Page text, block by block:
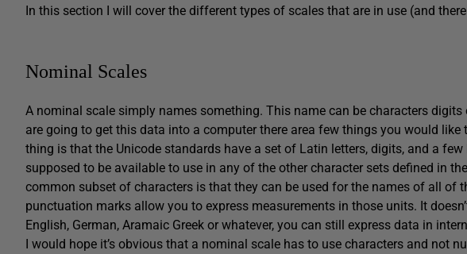
In this section I will cover the different types of scales that are in use (and
Nominal Scales
A nominal scale simply names something. This name can be characters
are going to get this data into a computer there area few things you would
thing is that the Unicode standards have a set of Latin letters, digits, and a
supposed to be available to use in any of the other character sets defined in
common subset of characters is that they can be used for the names of all of
punctuation marks allow you to express measurements in those units. It
English, German, Aramaic Greek or whatever, you can still express data in
I would hope it’s obvious that a nominal scale has to use characters and not